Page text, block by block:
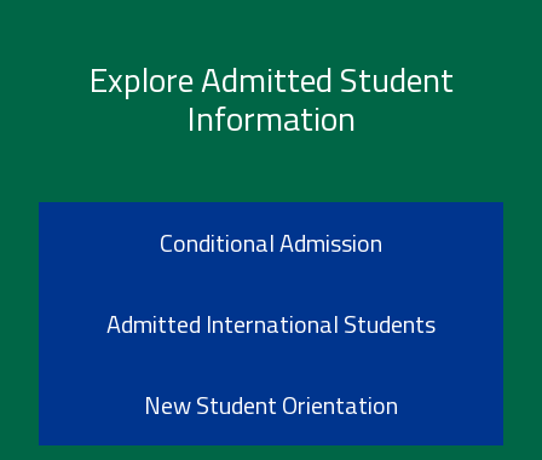
Explore Admitted Student
Information
Conditional Admission
Admitted International Students
New Student Orientation